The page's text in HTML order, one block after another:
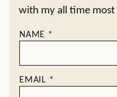
with my all time most
NAME *
EMAIL *